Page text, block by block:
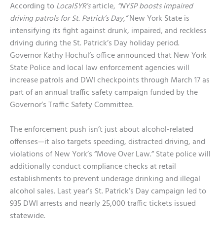
According to LocalSYR’sarticle, “NYSP boosts impaired
driving patrols for St. Patrick’s Day,”New York State is
intensifying its fight against drunk, impaired, and reckless
driving during the St. Patrick’s Day holiday period.
Governor Kathy Hochul’s office announced that New York
State Police and local law enforcement agencies will
increase patrols and DWI checkpoints through March 17 as
part of an annual traffic safety campaign funded by the
Governor’s Traffic Safety Committee.
The enforcement push isn’t just about alcohol-related
offenses—it also targets speeding, distracted driving, and
violations of New York’s “Move Over Law.” State police will
additionally conduct compliance checks at retail
establishments to prevent underage drinking and illegal
alcohol sales. Last year’s St. Patrick’s Day campaign led to
935 DWI arrests and nearly 25,000 traffic tickets issued
statewide.